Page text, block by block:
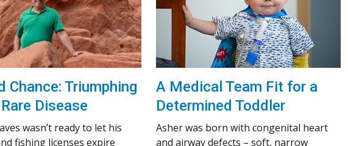
Chance: Triumphing
Disease
wasn’t ready to let his
fishing licenses expire
A Medical Team Fit for a
Determined Toddler
Asher was born with congenital heart
and airway defects – soft, narrow